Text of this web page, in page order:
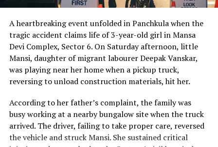
A heartbreaking event unfolded in Panchkula when the
tragic accident claims life of 3-year-old girl in Mansa
Devi Complex, Sector 6. On Saturday afternoon, little
Mansi, daughter of migrant labourer Deepak Vanskar,
was playing near her home when a pickup truck,
reversing to unload construction materials, hit her.
According to her father’s complaint, the family was
busy working at a nearby bungalow site when the truck
arrived. The driver, failing to take proper care, reversed
the vehicle and struck Mansi. She sustained critical